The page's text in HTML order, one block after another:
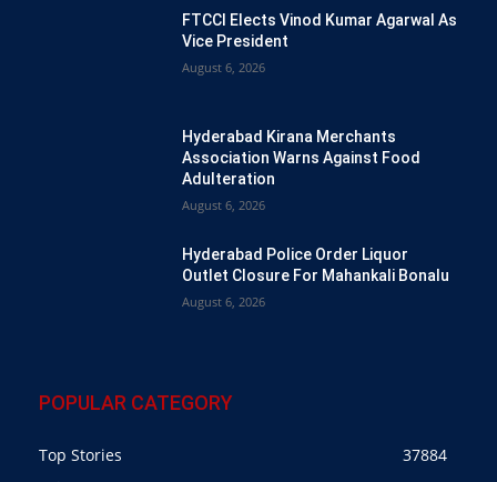
FTCCI Elects Vinod Kumar Agarwal As
Vice President
August 6, 2026
Hyderabad Kirana Merchants
Association Warns Against Food
Adulteration
August 6, 2026
Hyderabad Police Order Liquor
Outlet Closure For Mahankali Bonalu
August 6, 2026
POPULAR CATEGORY
Top Stories
37884